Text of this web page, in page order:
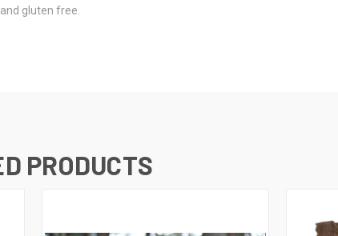
gluten free.
PRODUCTS